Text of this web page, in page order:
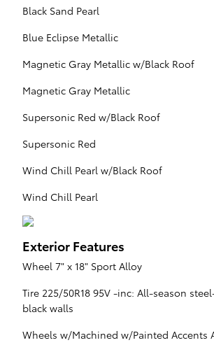
Black Sand Pearl
Blue Eclipse Metallic
Magnetic Gray Metallic w/Black Roof
Magnetic Gray Metallic
Supersonic Red w/Black Roof
Supersonic Red
Wind Chill Pearl w/Black Roof
Wind Chill Pearl
Exterior Features
Wheel 7" x 18" Sport Alloy
Tire 225/50R18 95V -inc: All-season
black walls
Wheels w/Machined w/Painted Accents